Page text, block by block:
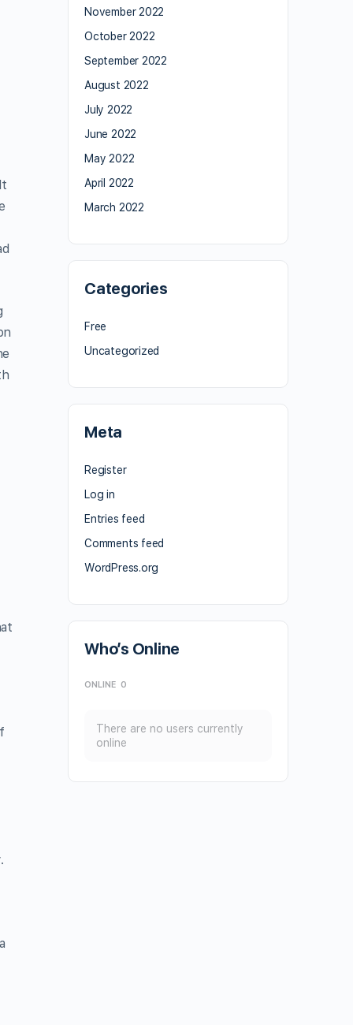
November 2022
October 2022
September 2022
August 2022
July 2022
June 2022
May 2022
April 2022
March 2022
Categories
Free
Uncategorized
Meta
Register
Log in
Entries feed
Comments feed
WordPress.org
Who’s Online
ONLINE 0
There are no users currently
online